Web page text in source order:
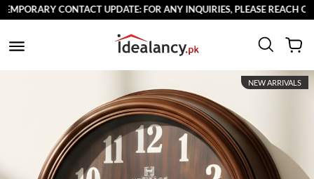
CONTACT UPDATE: FOR ANY INQUIRIES, PLEASE REACH
NEW ARRIVALS